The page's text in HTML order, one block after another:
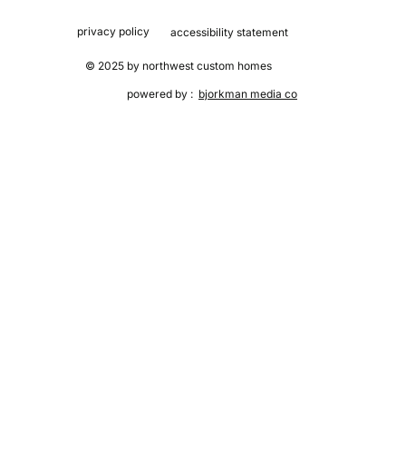
privacy policy accessibility statement
powered by : bjorkman media co
© 2025 by northwest custom homes